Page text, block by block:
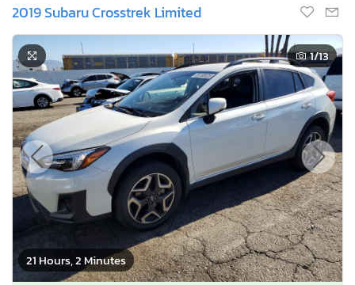
2019 Subaru Crosstrek Limited
21 Hours, 2 Minutes
1/13